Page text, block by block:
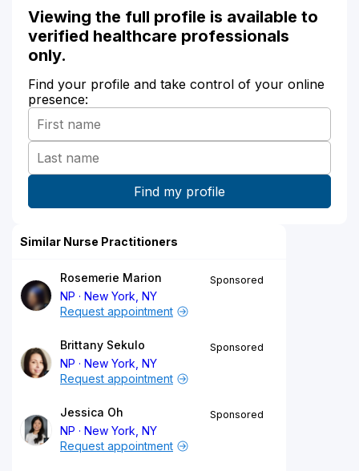
Viewing the full profile is available to
verified healthcare professionals
only.
Find your profile and take control of your online
presence:
Similar Nurse Practitioners
Rosemerie Marion
NP
New York, NY
Sponsored
Request appointment
Brittany Sekulo
NP
New York, NY
Sponsored
Request appointment
Jessica Oh
NP
New York, NY
Sponsored
Request appointment